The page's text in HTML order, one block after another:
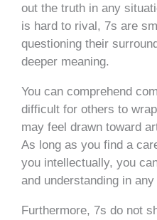
out the truth in any
is hard to rival, 7s are
questioning their
deeper meaning.
You can comprehend
difficult for others to
may feel drawn toward
As long as you find a
you intellectually, you
and understanding in any
Furthermore, 7s do not